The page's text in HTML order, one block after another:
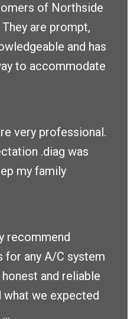
of Northside
are prompt,
and has
to accommodate
very professional.
.diag was
my family
recommend
for any A/C system
and reliable
what we expected